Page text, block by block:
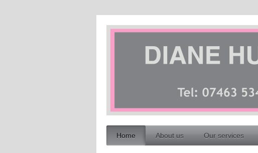
Home About us Our services